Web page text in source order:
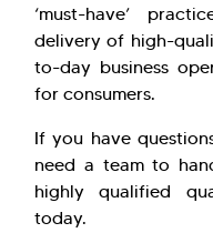
‘must-have’
delivery of high-
to-day business
for consumers.
If you have
need a team to
highly qualified
today.